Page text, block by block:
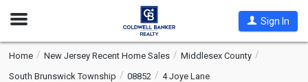
Open
Sign In
Home New Jersey Recent Home Sales
Middlesex County
South Brunswick Township
08852 4 Joye Lane